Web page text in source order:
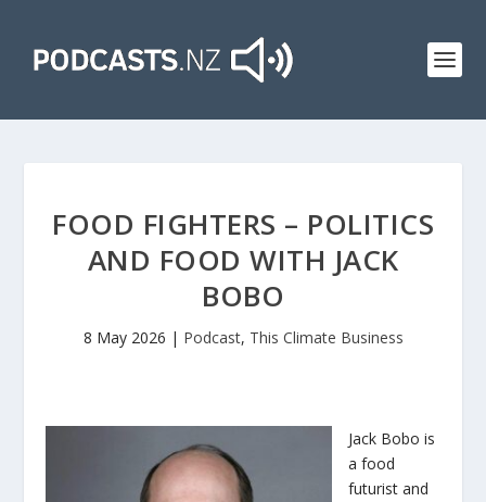
FOOD FIGHTERS – POLITICS
AND FOOD WITH JACK
BOBO
8 May 2026 | Podcast, This Climate Business
Jack Bobo is
a food
futurist and